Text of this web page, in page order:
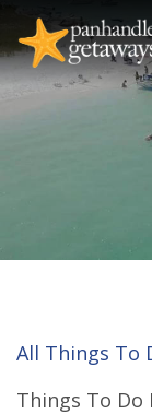
All Things To
Things To Do